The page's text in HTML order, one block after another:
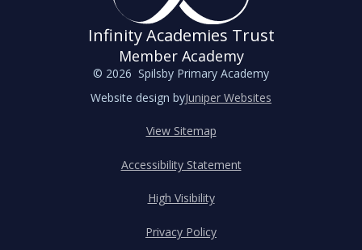
Infinity Academies Trust
Member Academy
© 2026 Spilsby Primary Academy
Website design byJuniper Websites
View Sitemap
Accessibility Statement
High Visibility
Privacy Policy